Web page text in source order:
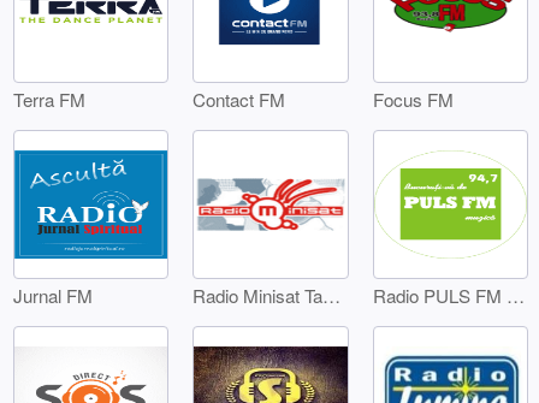
Terra FM Contact FM Focus FM
Jurnal FM Radio Minisat Targoviste Radio PULS FM Targoviste